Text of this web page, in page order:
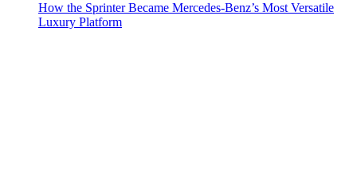
How the Sprinter Became Mercedes-Benz’s Most Versatile
Luxury Platform